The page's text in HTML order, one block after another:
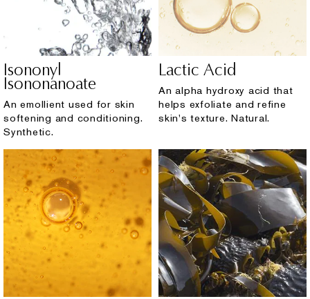
Isononyl
Isononanoate
An emollient used for skin
softening and conditioning.
Synthetic.
Lactic Acid
An alpha hydroxy acid that
helps exfoliate and refine
skin's texture. Natural.